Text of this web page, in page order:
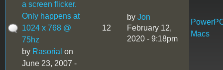
a screen flicker.
Only happens at
1024 x 768 @
75hz
by Rasorial on
June 23, 2007 -
12
by Jon
February 12,
2020 - 9:18pm
Macs